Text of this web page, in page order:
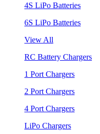
4S LiPo Batteries
6S LiPo Batteries
View All
RC Battery Chargers
1 Port Chargers
2 Port Chargers
4 Port Chargers
LiPo Chargers